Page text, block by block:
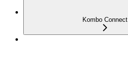
Kombo Connect